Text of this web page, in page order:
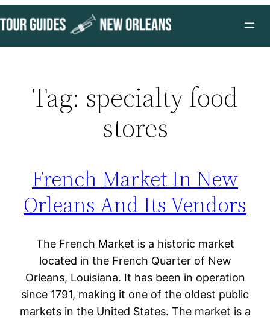
to
content
Tag: specialty food
stores
French Market In New
Orleans And Its Vendors
The French Market is a historic market
located in the French Quarter of New
Orleans, Louisiana. It has been in operation
since 1791, making it one of the oldest public
markets in the United States. The market is a